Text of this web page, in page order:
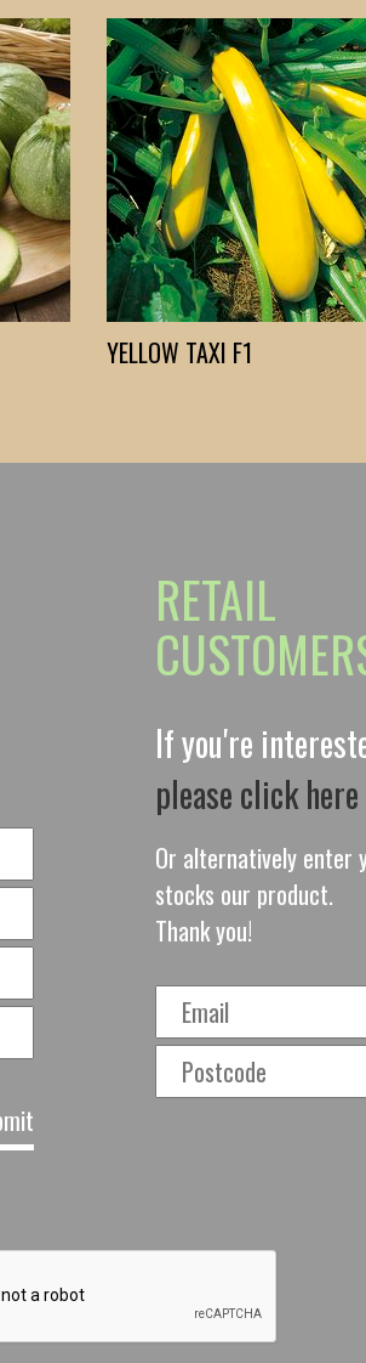
YELLOW TAXI F1
RETAIL
If you're
please click
Or alternatively enter
stocks our product.
Thank you!